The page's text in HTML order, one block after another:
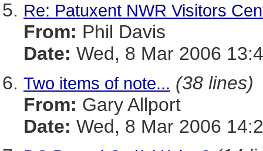
Re: Patuxent NWR Visitors
From: Phil Davis
Date: Wed, 8 Mar 2006
Two items of note... (38 lines)
From: Gary Allport
Date: Wed, 8 Mar 2006